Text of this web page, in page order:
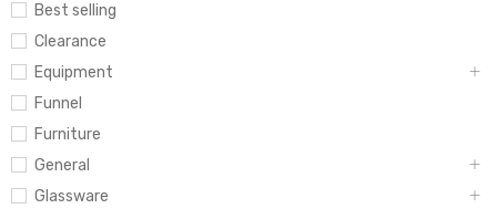
Best selling
Clearance
Equipment
Funnel
Furniture
General
Glassware